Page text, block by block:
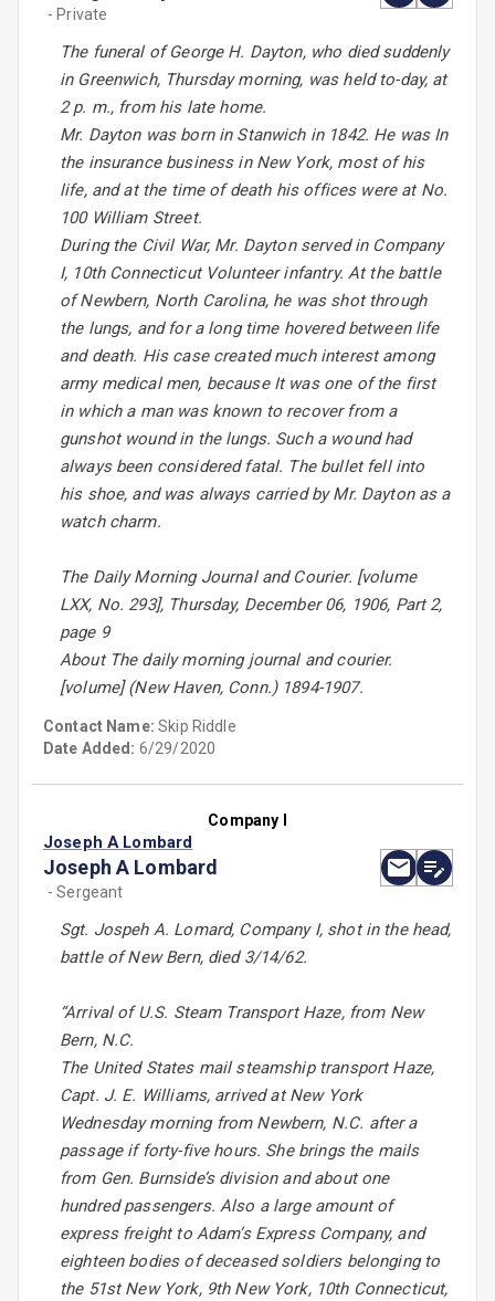
- Private
The funeral of George H. Dayton, who died suddenly
in Greenwich, Thursday morning, was held to-day, at
2 p. m., from his late home.
Mr. Dayton was born in Stanwich in 1842. He was In
the insurance business in New York, most of his
life, and at the time of death his offices were at No.
100 William Street.
During the Civil War, Mr. Dayton served in Company
I, 10th Connecticut Volunteer infantry. At the battle
of Newbern, North Carolina, he was shot through
the lungs, and for a long time hovered between life
and death. His case created much interest among
army medical men, because It was one of the first
in which a man was known to recover from a
gunshot wound in the lungs. Such a wound had
always been considered fatal. The bullet fell into
his shoe, and was always carried by Mr. Dayton as a
watch charm.
The Daily Morning Journal and Courier. [volume
LXX, No. 293], Thursday, December 06, 1906, Part 2,
page 9
About The daily morning journal and courier.
[volume] (New Haven, Conn.) 1894-1907.
Contact Name:Skip Riddle
Date Added: 6/29/2020
Company I
Joseph A Lombard
Joseph A Lombard
- Sergeant
Sgt. Jospeh A. Lomard, Company I, shot in the head,
battle of New Bern, died 3/14/62.
“Arrival of U.S. Steam Transport Haze, from New
Bern, N.C.
The United States mail steamship transport Haze,
Capt. J. E. Williams, arrived at New York
Wednesday morning from Newbern, N.C. after a
passage if forty-five hours. She brings the mails
from Gen. Burnside’s division and about one
hundred passengers. Also a large amount of
express freight to Adam’s Express Company, and
eighteen bodies of deceased soldiers belonging to
the 51st New York, 9th New York, 10th Connecticut,